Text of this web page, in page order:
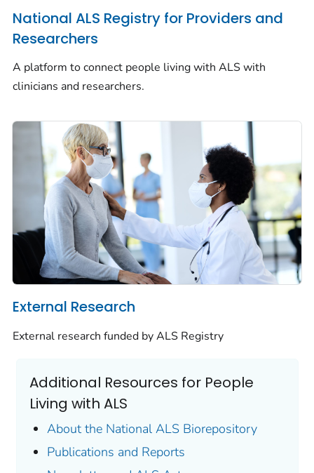
National ALS Registry for Providers and
Researchers
A platform to connect people living with ALS with
clinicians and researchers.
External Research
External research funded by ALS Registry
Additional Resources for People
Living with ALS
About the National ALS Biorepository
Publications and Reports